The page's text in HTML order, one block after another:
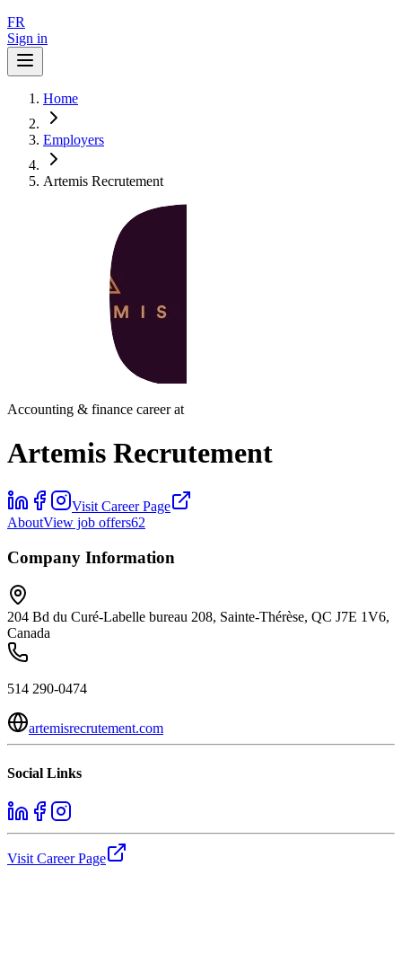
FR
Sign in
Home
Employers
Artemis Recrutement
Accounting & finance career at
Artemis Recrutement
Visit Career Page
AboutView job offers62
Company Information
204 Bd du Curé-Labelle bureau 208, Sainte-Thérèse, QC J7E 1V6,
Canada
514 290-0474
artemisrecrutement.com
Social Links
Visit Career Page